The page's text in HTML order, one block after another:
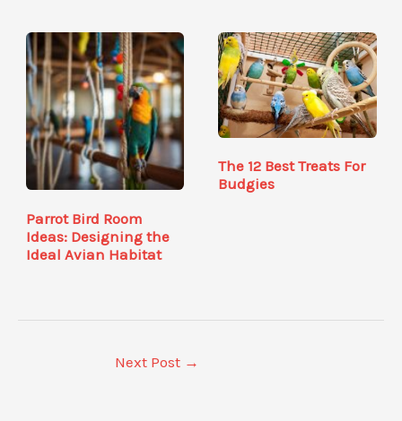
Parrot Bird Room
Ideas: Designing the
Ideal Avian Habitat
The 12 Best Treats For
Budgies
Next Post →